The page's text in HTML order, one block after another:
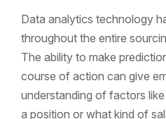
Data analytics technology
throughout the entire
The ability to make
course of action can give
understanding of factors
a position or what kind of